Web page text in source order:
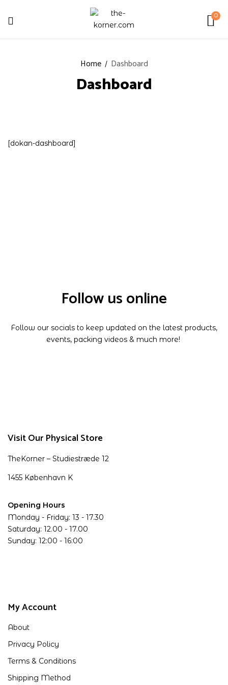
0
Home Dashboard
Dashboard
[dokan-dashboard]
Visit Our Physical Store
TheKorner – Studiestræde 12
1455 København K
Opening Hours
Monday - Friday: 13 - 17.30
Saturday: 12.00 - 17.00
Sunday: 12:00 - 16:00
Follow us online
Follow our socials to keep updated on the latest products,
events, packing videos & much more!
My Account
About
Privacy Policy
Terms & Conditions
Shipping Method